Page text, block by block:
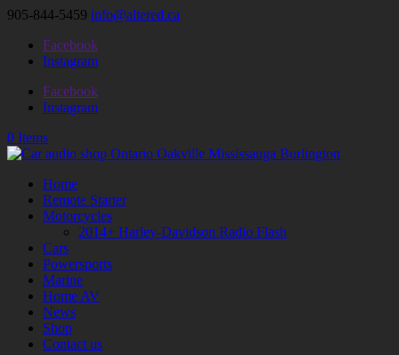
905-844-5459 info@altered.ca
Facebook
Instagram
Facebook
Instagram
0 Items
Home
Remote Starter
Motorcycles
2014+ Harley-Davidson Radio Flash
Cars
Powersports
Marine
Home AV
News
Shop
Contact us